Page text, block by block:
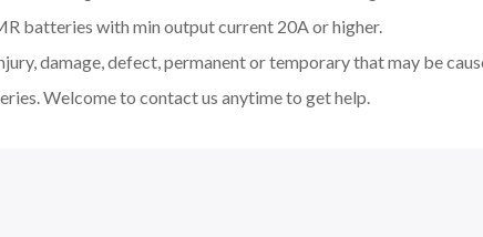
batteries with min output current 20A or higher.
damage, defect, permanent or temporary that may be
Welcome to contact us anytime to get help.